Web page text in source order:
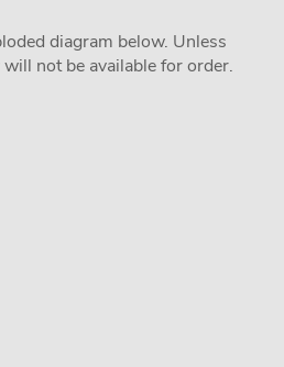
diagram below. Unless
not be available for order.